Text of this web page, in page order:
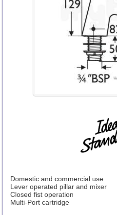
Domestic and commercial use
Lever operated pillar and mixer
Closed fist operation
Multi-Port cartridge